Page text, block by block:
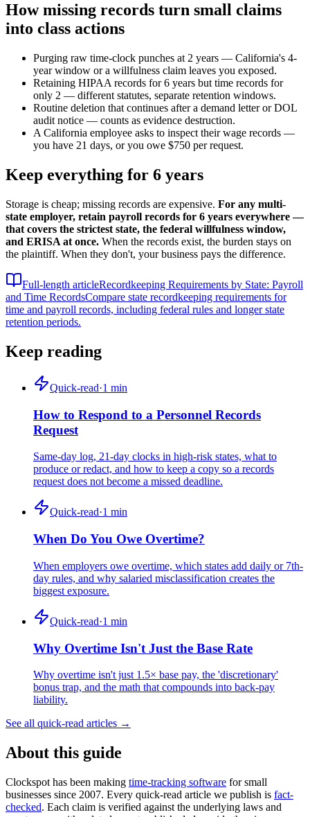
How missing records turn small claims
into class actions
Purging raw time-clock punches at 2 years — California's 4-
year window or a willfulness claim leaves you exposed.
Retaining HIPAA records for 6 years but time records for
only 2 — different statutes, separate retention windows.
Routine deletion that continues after a demand letter or DOL
audit notice — counts as evidence destruction.
A California employee asks to inspect their wage records —
you have 21 days, or you owe $750 per request.
Keep everything for 6 years
Storage is cheap; missing records are expensive. For any multi-
state employer, retain payroll records for 6 years everywhere —
that covers the strictest state, the federal willfulness window,
and ERISA at once. When the records exist, the burden stays on
the plaintiff. When they don't, your business pays the difference.
Full-length articleRecordkeeping Requirements by State: Payroll
and Time RecordsCompare state recordkeeping requirements for
time and payroll records, including federal rules and longer state
retention periods.
Keep reading
Quick-read·1 min
How to Respond to a Personnel Records
Request
Same-day log, 21-day clocks in high-risk states, what to
produce or redact, and how to keep a copy so a records
request does not become a missed deadline.
Quick-read·1 min
When Do You Owe Overtime?
When employers owe overtime, which states add daily or 7th-
day rules, and why salaried misclassification creates the
biggest exposure.
Quick-read·1 min
Why Overtime Isn't Just the Base Rate
Why overtime isn't just 1.5× base pay, the 'discretionary'
bonus trap, and the math that compounds into back-pay
liability.
See all quick-read articles →
About this guide
Clockspot has been making time-tracking software for small
businesses since 2007. Every quick-read article we publish is fact-
checked. Each claim is verified against the underlying laws and